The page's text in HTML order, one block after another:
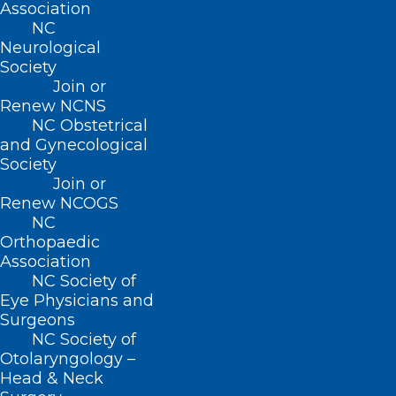
Association
NC
Neurological
Society
Join or
Renew NCNS
NC Obstetrical
and Gynecological
Society
Join or
Renew NCOGS
NC
Orthopaedic
Association
NC Society of
Eye Physicians and
Surgeons
NC Society of
Otolaryngology –
Head & Neck
benefits were automatically credited to
impacted FNS recipients Electronic
Benefits Transfer (EBT) cards Sunday
morning and are available now.
There are three ways to check your FNS
balance 24 hours a day, seven days a
week:
Visit www
Information under EBT Cardholder. You
will be prompted to login and/or register
your account.
Download the ebtEDGE
app is available as a free download on